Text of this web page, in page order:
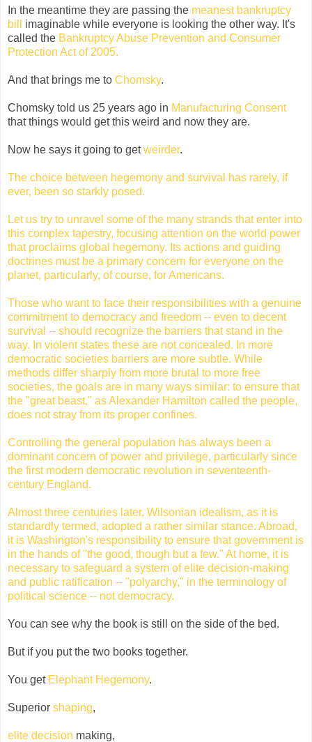
In the meantime they are passing the meanest bankruptcy
bill
imaginable while everyone is looking the other way. It's
called the Bankruptcy Abuse Prevention and Consumer
Protection Act of 2005.
And that brings me to Chomsky.
Chomsky told us 25 years ago in Manufacturing Consent
that things would get this weird and now they are.
Now he says it going to getweirder.
The choice between hegemony and survival has rarely, if
ever, been so starkly posed.
Let us try to unravel some of the many strands that enter into
this complex tapestry, focusing attention on the world power
that proclaims global hegemony. Its actions and guiding
doctrines must be a primary concern for everyone on the
planet, particularly, of course, for Americans.
Those who want to face their responsibilities with a genuine
commitment to democracy and freedom -- even to decent
survival -- should recognize the barriers that stand in the
way. In violent states these are not concealed. In more
democratic societies barriers are more subtle. While
methods differ sharply from more brutal to more free
societies, the goals are in many ways similar: to ensure that
the "great beast," as Alexander Hamilton called the people,
does not stray from its proper confines.
Controlling the general population has always been a
dominant concern of power and privilege, particularly since
the first modern democratic revolution in seventeenth-
century England.
Almost three centuries later, Wilsonian idealism, as it is
standardly termed, adopted a rather similar stance. Abroad,
it is Washington's responsibility to ensure that government is
in the hands of "the good, though but a few." At home, it is
necessary to safeguard a system of elite decision-making
and public ratification -- "polyarchy," in the terminology of
political science -- not democracy.
You can see why the book is still on the side of the bed.
But if you put the two books together.
You get Elephant Hegemony.
Superior shaping,
elite decision making,